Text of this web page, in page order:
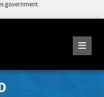
government